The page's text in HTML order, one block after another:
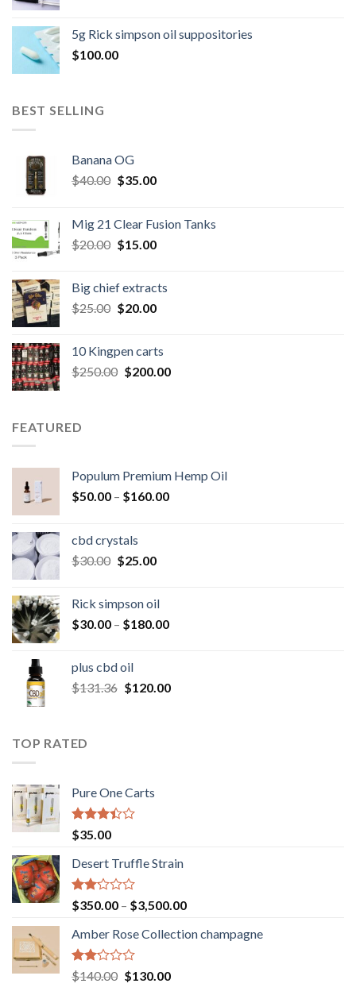
$300.00.$260.00.
5g Rick simpson oil suppositories
$100.00
BEST SELLING
Banana OG
$40.00 Original
$40.00.
$35.00Current
$35.00.
Mig 21 Clear Fusion Tanks
$20.00 Original
$20.00.
$15.00Current
$15.00.
Big chief extracts
$25.00 Original
$25.00.
$20.00Current
$20.00.
10 Kingpen carts
$250.00 Original
$200.00Current
FEATURED
Populum Premium Hemp Oil
$50.00 – $160.00Price
cbd crystals
$30.00 Original
$30.00.
$25.00Current
$25.00.
Rick simpson oil
$30.00 – $180.00Price
$180.00
plus cbd oil
$131.36 Original
$120.00Current
TOP RATED
Pure One Carts
Rated
3.20
out of
5
$35.00
Desert Truffle Strain
Rated
2.00
out
of 5
$350.00 – $3,500.00Price
$350.00
Amber Rose Collection champagne
Rated
2.00
$140.00 Original
$130.00Current